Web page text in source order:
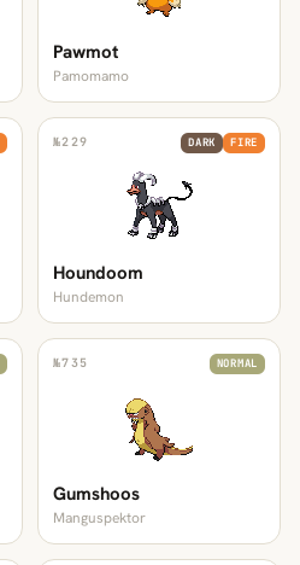
Pawmot
Pamomamo
№229 DARK FIRE
Houndoom
Hundemon
№735 NORMAL
Gumshoos
Manguspektor